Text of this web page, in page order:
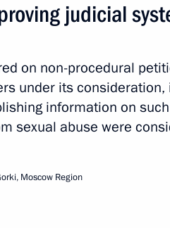
judicial
on non-procedural
under its
information on
sexual abuse were
Moscow Region